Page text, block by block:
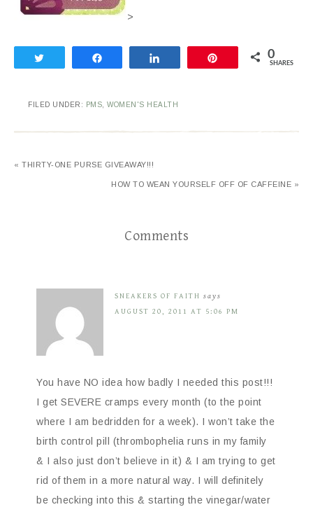
>
0
SHARES
FILED UNDER: PMS WOMEN'S HEALTH
« THIRTY-ONE PURSE GIVEAWAY!!!
HOW TO WEAN YOURSELF OFF OF CAFFEINE »
Comments
SNEAKERS OF FAITH says
AUGUST 20, 2011 AT 5:06 PM
You have NO idea how badly I needed this post!!!
I get SEVERE cramps every month (to the point
where I am bedridden for a week). I won’t take the
birth control pill (thrombophelia runs in my family
& I also just don’t believe in it) & I am trying to get
rid of them in a more natural way. I will definitely
be checking into this & starting the vinegar/water